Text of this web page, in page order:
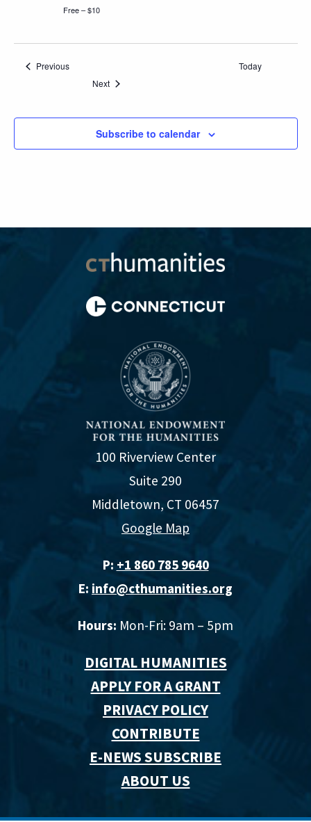
Free – $10
PreviousEvents
Today
NextEvents
Subscribe to calendar
100 Riverview Center
Suite 290
Middletown, CT 06457
Google Map
P: +1 860 785 9640‬
E: info@cthumanities.org
Hours: Mon-Fri: 9am – 5pm
DIGITAL HUMANITIES
APPLY FOR A GRANT
PRIVACY POLICY
CONTRIBUTE
E-NEWS SUBSCRIBE
ABOUT US